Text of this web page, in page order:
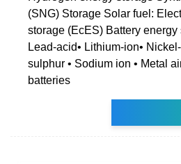
(SNG) Storage Solar fuel:
storage (EcES) Battery energy
Lead-acid• Lithium-ion•
sulphur • Sodium ion • Metal
batteries